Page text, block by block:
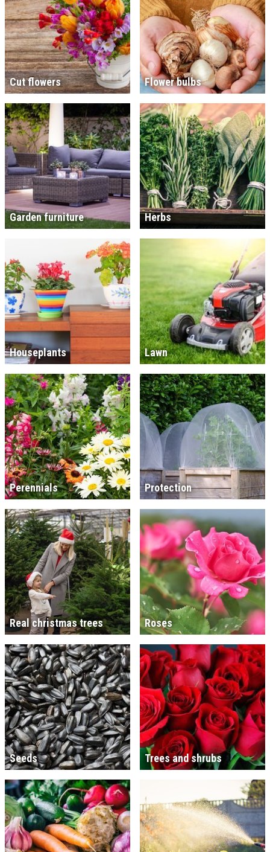
Cut flowers Flower bulbs
Garden furniture Herbs
Houseplants Lawn
Perennials Protection
Real christmas trees Roses
Seeds Trees and shrubs